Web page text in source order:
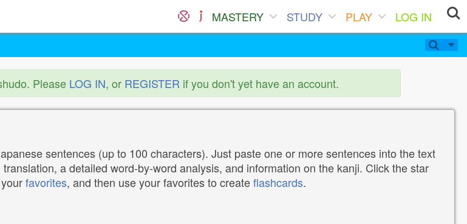
MASTERY STUDY PLAY
LOG IN
Please LOG IN, or REGISTER if you don't yet have an account.
sentences (up to 100 characters). Just paste one or more sentences into the text
a detailed word-by-word analysis, and information on the kanji. Click the star
favorites, and then use your favorites to createflashcards.